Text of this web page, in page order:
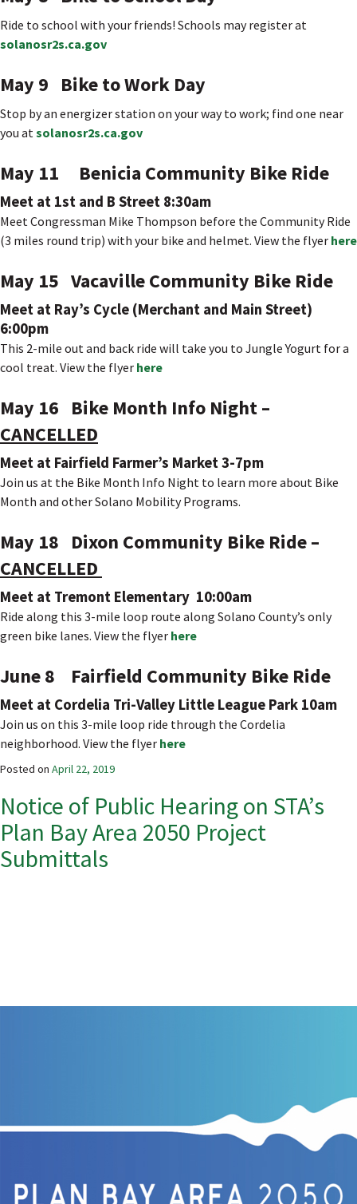
Ride to school with your friends! Schools may register at
solanosr2s.ca.gov
May 9 Bike to Work Day
Stop by an energizer station on your way to work; find one near
you atsolanosr2s.ca.gov
May 11 Benicia Community Bike Ride
Meet at 1st and B Street 8:30am
Meet Congressman Mike Thompson before the Community Ride
(3 miles round trip) with your bike and helmet. View the flyer here
May 15 Vacaville Community Bike Ride
Meet at Ray’s Cycle (Merchant and Main Street)
6:00pm
This 2-mile out and back ride will take you to Jungle Yogurt for a
cool treat. View the flyer here
May 16 Bike Month Info Night –
CANCELLED
Meet at Fairfield Farmer’s Market 3-7pm
Join us at the Bike Month Info Night to learn more about Bike
Month and other Solano Mobility Programs.
May 18 Dixon Community Bike Ride –
CANCELLED
Meet at Tremont Elementary 10:00am
Ride along this 3-mile loop route along Solano County’s only
green bike lanes. View the flyer here
June 8 Fairfield Community Bike Ride
Meet at Cordelia Tri-Valley Little League Park 10am
Join us on this 3-mile loop ride through the Cordelia
neighborhood. View the flyer here
Posted on April 22, 2019
Notice of Public Hearing on STA’s
Plan Bay Area 2050 Project
Submittals